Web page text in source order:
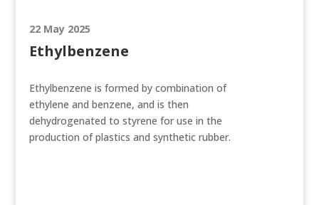
22 May 2025
Ethylbenzene
Ethylbenzene is formed by combination of
ethylene and benzene, and is then
dehydrogenated to styrene for use in the
production of plastics and synthetic rubber.